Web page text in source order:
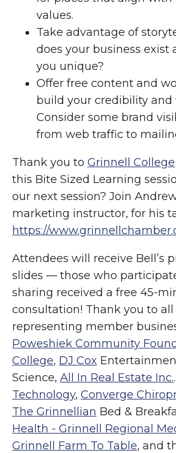
values.
Take advantage of
does your business exist
you unique?
Offer free content and
build your credibility and
Consider some brand
from web traffic to
Thank you to Grinnell College
this Bite Sized Learning
our next session? Join
marketing instructor, for his
https://
Attendees will receive Bell’s
slides — those who
sharing received a free 45-
consultation! Thank you to all
representing member
Poweshiek Community
College, DJ Cox
Science, All In Real Estate Inc.
Technology, Converge
The Grinnellian Bed &
Health - Grinnell Regional
Grinnell Farm To Table, and